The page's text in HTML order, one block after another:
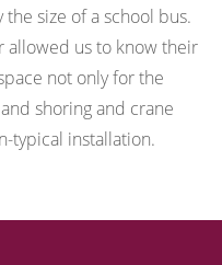
size of a school bus.
allowed us to know their
not only for the
shoring and crane
typical installation.